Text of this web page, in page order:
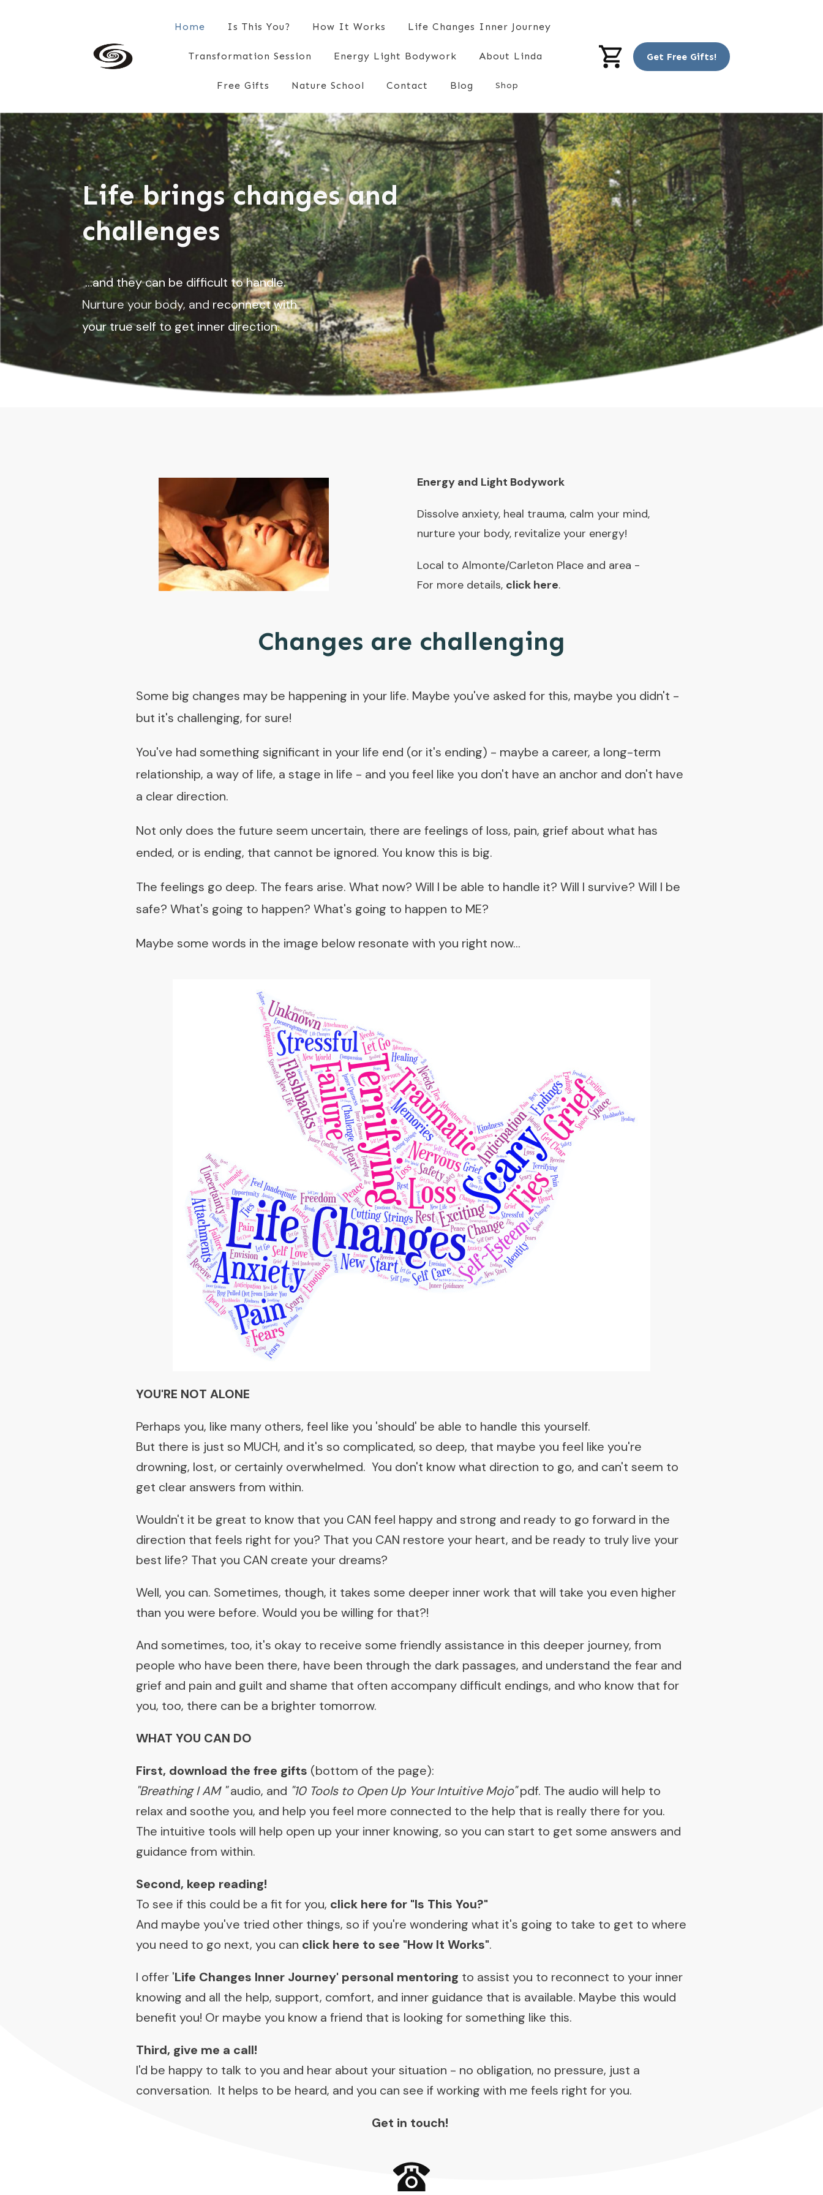
Home Is This You? How It Works Life Changes Inner Journey
Transformation Session Energy Light Bodywork About Linda
Free Gifts Nature School Contact Blog Shop
Get Free Gifts!
Life brings changes and
challenges
...and they can be difficult to handle.
Nurture your body, and reconnect with
your true self to get inner direction.
Energy and Light Bodywork
Dissolve anxiety, heal trauma, calm your mind,
nurture your body, revitalize your energy!
Local to Almonte/Carleton Place and area -
For more details, click here.
Changes are challenging
Some big changes may be happening in your life. Maybe you've asked for this, maybe you didn't -
but it's challenging, for sure!
You've had something significant in your life end (or it's ending) - maybe a career, a long-term
relationship, a way of life, a stage in life - and you feel like you don't have an anchor and don't have
a clear direction.
Not only does the future seem uncertain, there are feelings of loss, pain, grief about what has
ended, or is ending, that cannot be ignored. You know this is big.
The feelings go deep. The fears arise. What now? Will I be able to handle it? Will I survive? Will I be
safe? What's going to happen? What's going to happen to ME?
Maybe some words in the image below resonate with you right now...
YOU'RE NOT ALONE
Perhaps you, like many others, feel like you 'should' be able to handle this yourself.
But there is just so MUCH, and it's so complicated, so deep, that maybe you feel like you're
drowning, lost, or certainly overwhelmed. You don't know what direction to go, and can't seem to
get clear answers from within.
Wouldn't it be great to know that you CAN feel happy and strong and ready to go forward in the
direction that feels right for you? That you CAN restore your heart, and be ready to truly live your
best life? That you CAN create your dreams?
Well, you can. Sometimes, though, it takes some deeper inner work that will take you even higher
than you were before. Would you be willing for that?!
And sometimes, too, it's okay to receive some friendly assistance in this deeper journey, from
people who have been there, have been through the dark passages, and understand the fear and
grief and pain and guilt and shame that often accompany difficult endings, and who know that for
you, too, there can be a brighter tomorrow.
WHAT YOU CAN DO
First, download the free gifts (bottom of the page):
"Breathing I AM "audio, and "10 Tools to Open Up Your Intuitive Mojo"pdf. The audio will help to
relax and soothe you, and help you feel more connected to the help that is really there for you.
The intuitive tools will help open up your inner knowing, so you can start to get some answers and
guidance from within.
Second, keep reading!
To see if this could be a fit for you, click here for "Is This You?"
And maybe you've tried other things, so if you're wondering what it's going to take to get to where
you need to go next, you can click here to see "How It Works".
I offer 'Life Changes Inner Journey' personal mentoring to assist you to reconnect to your inner
knowing and all the help, support, comfort, and inner guidance that is available. Maybe this would
benefit you! Or maybe you know a friend that is looking for something like this.
Third, give me a call!
I'd be happy to talk to you and hear about your situation - no obligation, no pressure, just a
conversation. It helps to be heard, and you can see if working with me feels right for you.
Get in touch!